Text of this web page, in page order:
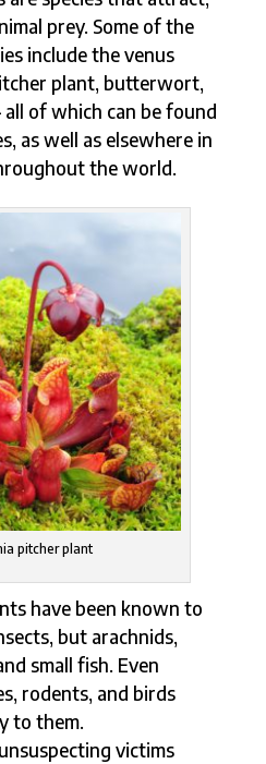
prey. Some of the
include the venus
plant, butterwort,
of which can be found
as well as elsewhere in
the world.
pitcher plant
have been known to
but arachnids,
small fish. Even
rodents, and birds
to them.
unsuspecting victims